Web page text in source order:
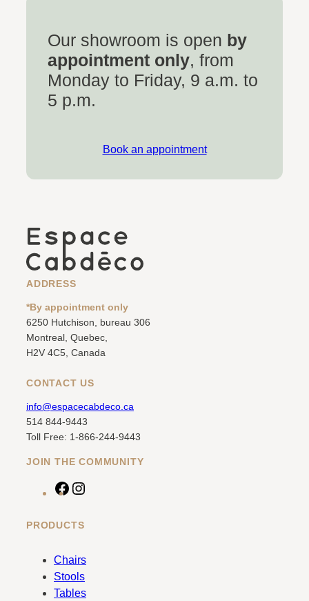
Our showroom is open by
appointment only, from
Monday to Friday, 9 a.m. to
5 p.m.
Book an appointment
ADDRESS
*By appointment only
6250 Hutchison, bureau 306
Montreal, Quebec,
H2V 4C5, Canada
CONTACT US
info@espacecabdeco.ca
514 844-9443
Toll Free: 1-866-244-9443
JOIN THE COMMUNITY
F
c
b
o
PRODUCTS
Chairs
Stools
Tables